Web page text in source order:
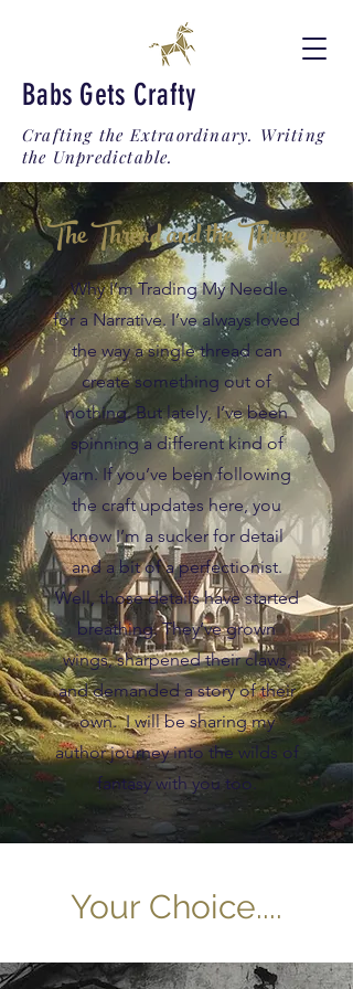
Babs Gets Crafty
Crafting the Extraordinary. Writing
the Unpredictable.
The Thread and the Throne
Why I’m Trading My Needle
for a Narrative. I’ve always loved
the way a single thread can
create something out of
nothing. But lately, I’ve been
spinning a different kind of
yarn. If you’ve been following
the craft updates here, you
know I’m a sucker for detail
and a bit of a perfectionist.
Well, those details have started
breathing. They’ve grown
wings, sharpened their claws,
and demanded a story of their
own. I will be sharing my
author journey into the wilds of
fantasy with you too.
Your Choice....